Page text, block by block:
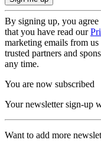
By signing up, you
that you have read our
marketing emails from
trusted partners and
any time.
You are now subscribed
Your newsletter sign-up
Want to add more